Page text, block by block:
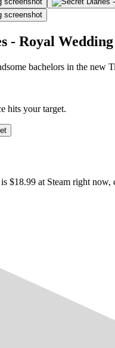
- Royal Wedding
bachelors in the new
hits your target.
$18.99 at Steam right